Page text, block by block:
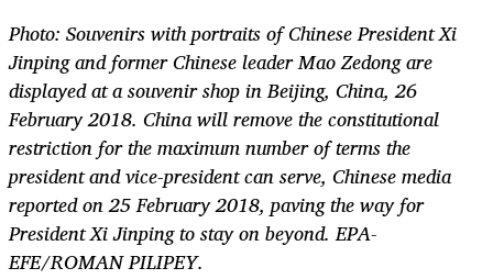
Photo: Souvenirs with portraits of Chinese President Xi
Jinping and former Chinese leader Mao Zedong are
displayed at a souvenir shop in Beijing, China, 26
February 2018. China will remove the constitutional
restriction for the maximum number of terms the
president and vice-president can serve, Chinese media
reported on 25 February 2018, paving the way for
President Xi Jinping to stay on beyond. EPA-
EFE/ROMAN PILIPEY.